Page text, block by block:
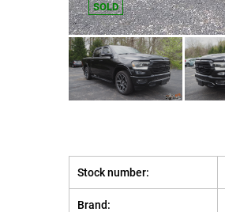
SOLD
Stock number:
Brand: